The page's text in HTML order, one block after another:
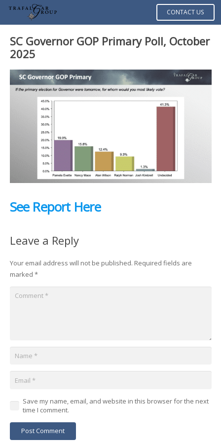
CONTACT US
SC Governor GOP Primary Poll, October
2025
See Report Here
Leave a Reply
Your email address will not be published. Required fields are
marked *
Save my name, email, and website in this browser for the next
time I comment.
Post Comment